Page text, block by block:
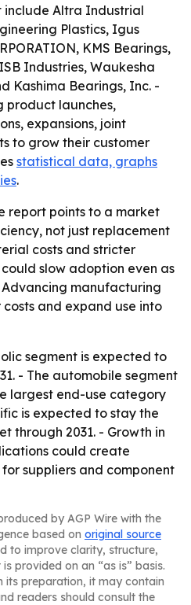
include Altra Industrial
Plastics, Igus
KMS Bearings,
Industries, Waukesha
Kashima Bearings, Inc. -
product launches,
expansions, joint
to grow their customer
statistical data, graphs
.
report points to a market
not just replacement
costs and stricter
slow adoption even as
manufacturing
and expand use into
segment is expected to
- The automobile segment
largest end-use category
is expected to stay the
through 2031. - Growth in
could create
suppliers and component
by AGP Wire with the
based on original source
to improve clarity, structure,
provided on an “as is” basis.
its preparation, it may contain
readers should consult the